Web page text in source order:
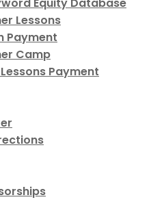
Lessons
Payment
Camp
Lessons Payment